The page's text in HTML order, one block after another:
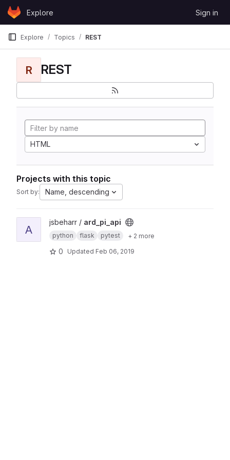
Skip to content
GitLabExplore Sign in
Explore Topics REST
R REST
HTML
Projects with this topic
Sort by: Name, descending
View ard_pi_api project
A
jsbeharr / ard_pi_api
python flask pytest + 2 more
0 Updated Feb 06, 2019